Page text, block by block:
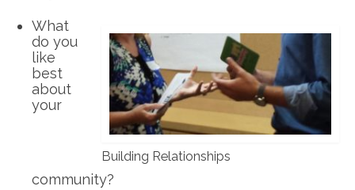
Building Relationships
What
do you
like
best
about
your
community?